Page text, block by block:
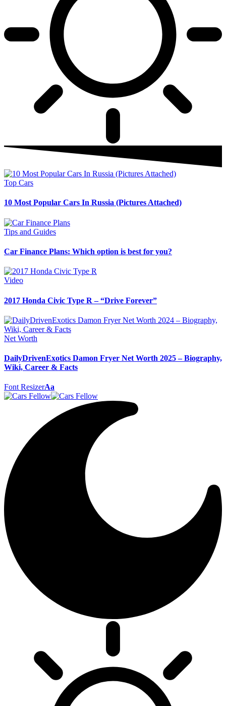
Top Cars
10 Most Popular Cars In Russia (Pictures Attached)
Tips and Guides
Car Finance Plans: Which option is best for you?
Video
2017 Honda Civic Type R – “Drive Forever”
Net Worth
DailyDrivenExotics Damon Fryer Net Worth 2025 – Biography,
Wiki, Career & Facts
Font ResizerAa